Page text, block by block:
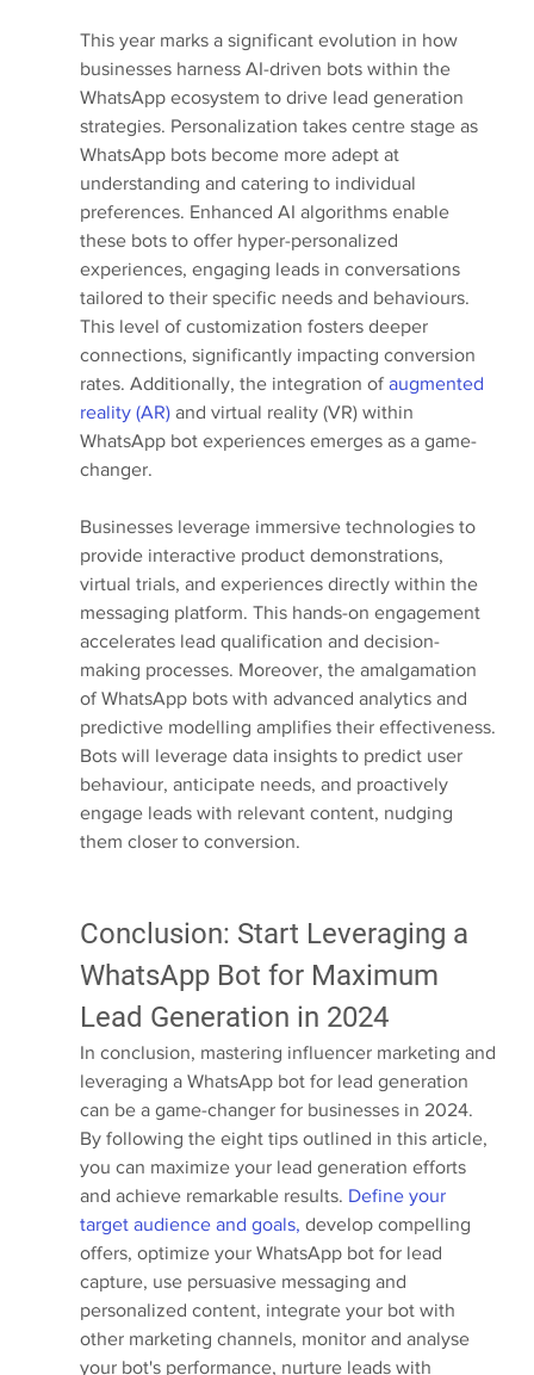
This year marks a significant evolution in how
businesses harness AI-driven bots within the
WhatsApp ecosystem to drive lead generation
strategies. Personalization takes centre stage as
WhatsApp bots become more adept at
understanding and catering to individual
preferences. Enhanced AI algorithms enable
these bots to offer hyper-personalized
experiences, engaging leads in conversations
tailored to their specific needs and behaviours.
This level of customization fosters deeper
connections, significantly impacting conversion
rates. Additionally, the integration of augmented
reality (AR) and virtual reality (VR) within
WhatsApp bot experiences emerges as a game-
changer.
Businesses leverage immersive technologies to
provide interactive product demonstrations,
virtual trials, and experiences directly within the
messaging platform. This hands-on engagement
accelerates lead qualification and decision-
making processes. Moreover, the amalgamation
of WhatsApp bots with advanced analytics and
predictive modelling amplifies their effectiveness.
Bots will leverage data insights to predict user
behaviour, anticipate needs, and proactively
engage leads with relevant content, nudging
them closer to conversion.
Conclusion: Start Leveraging a
WhatsApp Bot for Maximum
Lead Generation in 2024
In conclusion, mastering influencer marketing and
leveraging a WhatsApp bot for lead generation
can be a game-changer for businesses in 2024.
By following the eight tips outlined in this article,
you can maximize your lead generation efforts
and achieve remarkable results. Define your
target audience and goals, develop compelling
offers, optimize your WhatsApp bot for lead
capture, use persuasive messaging and
personalized content, integrate your bot with
other marketing channels, monitor and analyse
your bot's performance, nurture leads with